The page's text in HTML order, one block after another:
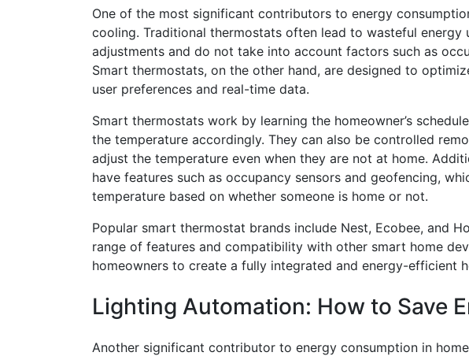
One of the most significant contributors to energy
cooling. Traditional thermostats often lead to wasteful energy
adjustments and do not take into account factors such as
Smart thermostats, on the other hand, are designed to
user preferences and real-time data.
Smart thermostats work by learning the homeowner’s
the temperature accordingly. They can also be controlled
adjust the temperature even when they are not at home.
have features such as occupancy sensors and geofencing,
temperature based on whether someone is home or not.
Popular smart thermostat brands include Nest, Ecobee, and
range of features and compatibility with other smart home
homeowners to create a fully integrated and energy-efficient
Lighting Automation: How to Save
Another significant contributor to energy consumption in